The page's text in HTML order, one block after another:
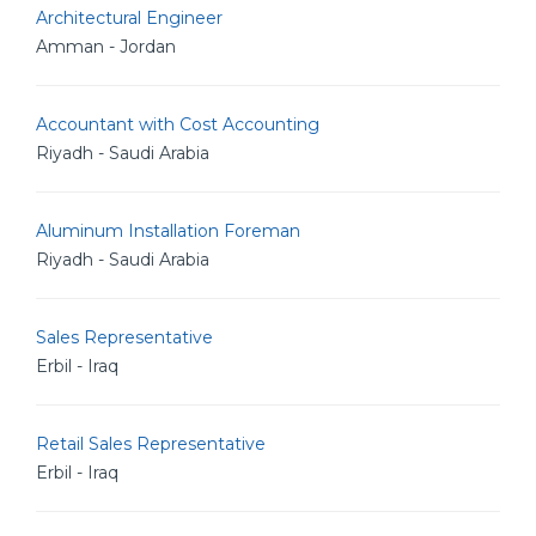
Architectural Engineer
Amman - Jordan
Accountant with Cost Accounting
Riyadh - Saudi Arabia
Aluminum Installation Foreman
Riyadh - Saudi Arabia
Sales Representative
Erbil - Iraq
Retail Sales Representative
Erbil - Iraq